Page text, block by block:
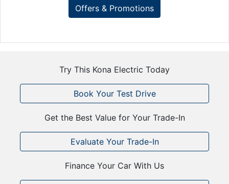
Offers & Promotions
Try This Kona Electric Today
Book Your Test Drive
Get the Best Value for Your Trade-In
Evaluate Your Trade-In
Finance Your Car With Us